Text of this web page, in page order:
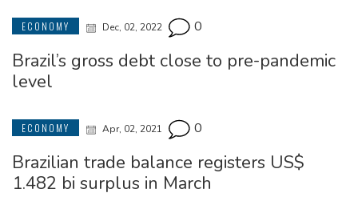
ECONOMY Dec, 02, 2022 0
Brazil’s gross debt close to pre-pandemic
level
ECONOMY Apr, 02, 2021 0
Brazilian trade balance registers US$
1.482 bi surplus in March